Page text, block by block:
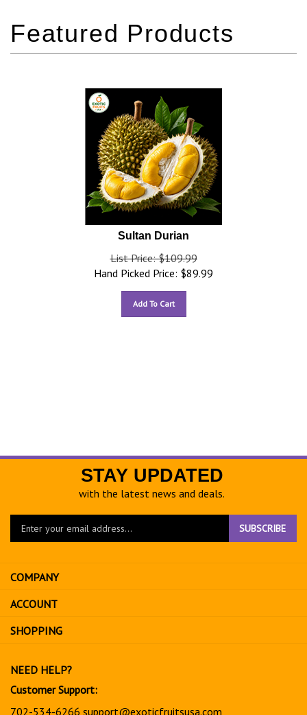
Sultan Durian
List Price: $109.99
Hand Picked Price: $89.99
Add To Cart
STAY UPDATED
with the latest news and deals.
your
to
sign
up
for
SUBSCRIBE
COMPANY
ACCOUNT
SHOPPING
NEED HELP?
Customer Support:
702-534-6266 support@exoticfruitsusa.com